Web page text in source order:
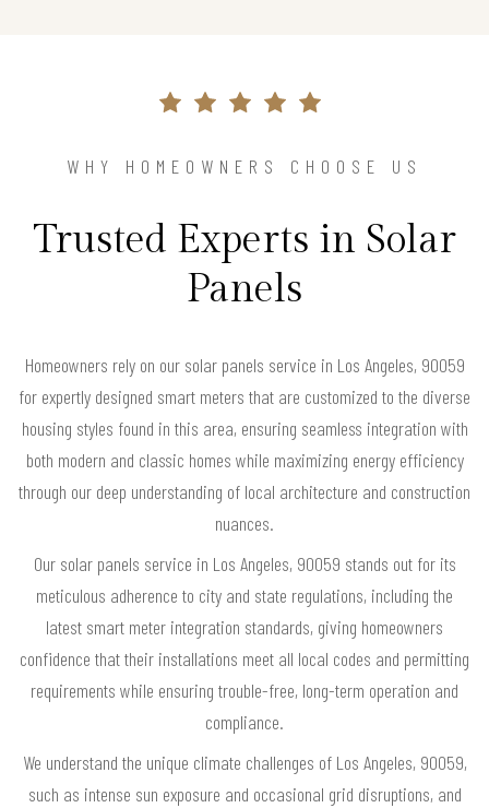
WHY HOMEOWNERS CHOOSE US
Trusted Experts in Solar
Panels
Homeowners rely on our solar panels service in Los Angeles, 90059
for expertly designed smart meters that are customized to the diverse
housing styles found in this area, ensuring seamless integration with
both modern and classic homes while maximizing energy efficiency
through our deep understanding of local architecture and construction
nuances.
Our solar panels service in Los Angeles, 90059 stands out for its
meticulous adherence to city and state regulations, including the
latest smart meter integration standards, giving homeowners
confidence that their installations meet all local codes and permitting
requirements while ensuring trouble-free, long-term operation and
compliance.
We understand the unique climate challenges of Los Angeles, 90059,
such as intense sun exposure and occasional grid disruptions, and